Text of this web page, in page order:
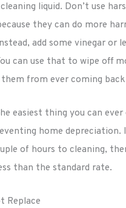
liquid. Don’t use
they can do more
add some vinegar or
can use that to wipe off
from ever coming
easiest thing you can
home depreciation.
of hours to cleaning,
than the standard rate.
Replace